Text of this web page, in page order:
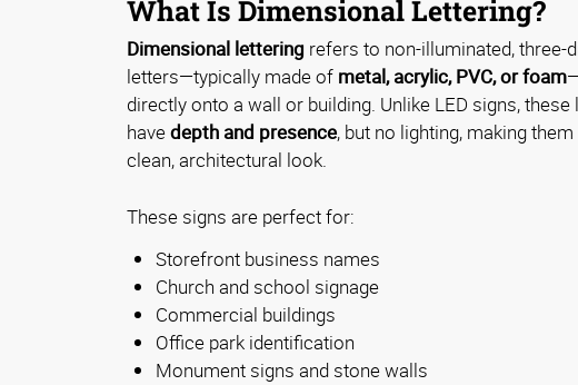
What Is Dimensional Lettering?
Dimensional lettering refers to non-illuminated, three-
letters—typically made of metal, acrylic, PVC, or foam
directly onto a wall or building. Unlike LED signs, these
havedepth and presence, but no lighting, making
clean, architectural look.
These signs are perfect for:
Storefront business names
Church and school signage
Commercial buildings
Office park identification
Monument signs and stone walls